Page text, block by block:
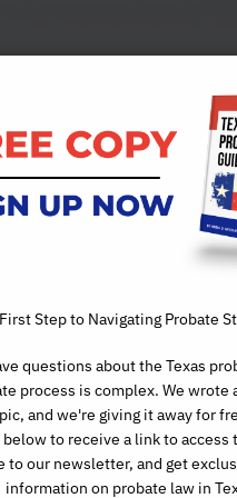
MEDIATION
Step to Navigating Probate
questions about the Texas
process is complex. We wrote
and we're giving it away for
to receive a link to access
to our newsletter, and get
information on probate law in